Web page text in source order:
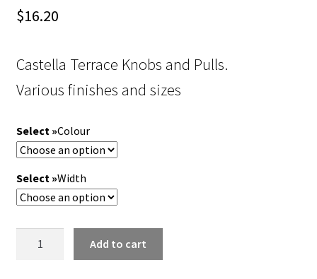
$16.20
Castella Terrace Knobs and Pulls.
Various finishes and sizes
Colour
Width
Add to cart